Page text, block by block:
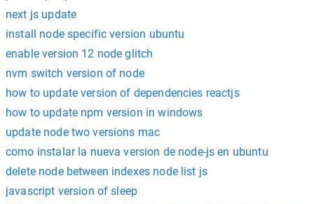
next js update
install node specific version ubuntu
enable version 12 node glitch
nvm switch version of node
how to update version of dependencies reactjs
how to update npm version in windows
update node two versions mac
como instalar la nueva version de node-js en ubuntu
delete node between indexes node list js
javascript version of sleep